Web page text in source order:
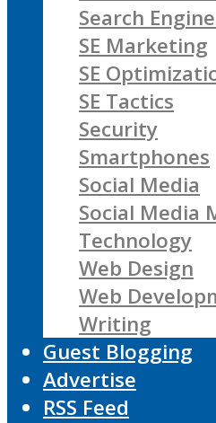
Search
SE Marketing
SE
SE Tactics
Security
Smartphones
Social Media
Social Media
Technology
Web Design
Web
Writing
Guest Blogging
Advertise
RSS Feed